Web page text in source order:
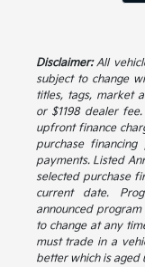
Disclaimer:All
subject to change
titles, tags, market
or $1198 dealer
upfront finance
purchase
payments. Listed
selected purchase
current date.
announced
to change at any
must trade in a
better which is